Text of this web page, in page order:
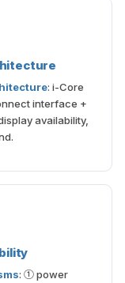
: i-Core
interface +
availability,
: ① power